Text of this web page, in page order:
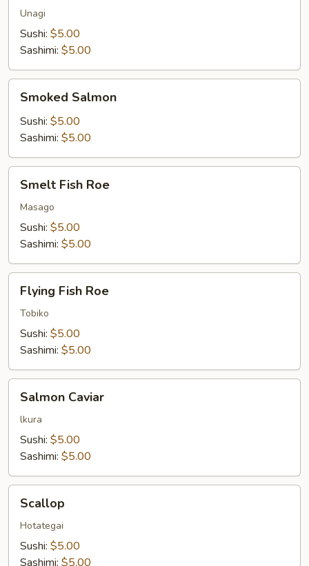
Unagi
Sushi: $5.00
Sashimi: $5.00
Salmon
Smoked Salmon
Sushi: $5.00
Sashimi: $5.00
Fish
Roe
Smelt Fish Roe
Masago
Sushi: $5.00
Sashimi: $5.00
Fish
Roe
Flying Fish Roe
Tobiko
Sushi: $5.00
Sashimi: $5.00
Caviar
Salmon Caviar
lkura
Sushi: $5.00
Sashimi: $5.00
Scallop
Hotategai
Sushi: $5.00
Sashimi: $5.00